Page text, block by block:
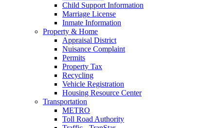
Child Support Information
Marriage License
Inmate Information
Property & Home
Appraisal District
Nuisance Complaint
Permits
Property Tax
Recycling
Vehicle Registration
Housing Resource Center
Transportation
METRO
Toll Road Authority